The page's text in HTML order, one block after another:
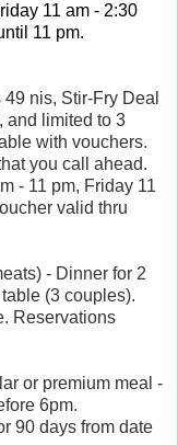
11 am - 2:30
11 pm.
nis, Stir-Fry Deal
and limited to 3
with vouchers.
you call ahead.
- 11 pm, Friday 11
valid thru
- Dinner for 2
(3 couples).
Reservations
or premium meal -
6pm.
90 days from date